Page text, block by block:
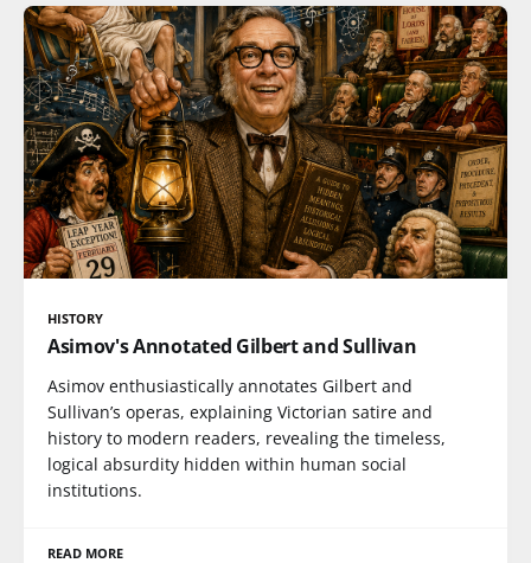
HISTORY
Asimov's Annotated Gilbert and Sullivan
Asimov enthusiastically annotates Gilbert and
Sullivan’s operas, explaining Victorian satire and
history to modern readers, revealing the timeless,
logical absurdity hidden within human social
institutions.
READ MORE